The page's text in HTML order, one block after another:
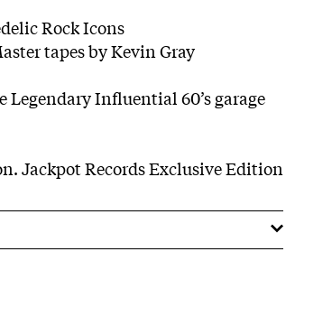
Rock Icons
tapes by Kevin Gray
Legendary Inﬂuential 60’s garage
Jackpot Records Exclusive Edition